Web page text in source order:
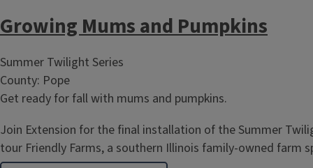
Growing Mums and Pumpkins
Summer Twilight Series
County: Pope
Get ready for fall with mums and pumpkins.
Join Extension for the final installation of the Summer
tour Friendly Farms, a southern Illinois family-owned farm